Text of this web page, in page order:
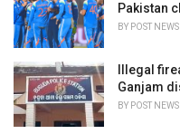
Pakistan
BY POST
Illegal
Ganjam
BY POST